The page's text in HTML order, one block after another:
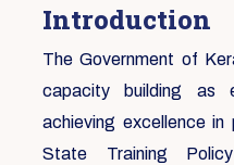
Introduction
The Government of
capacity building as
achieving excellence in
State Training